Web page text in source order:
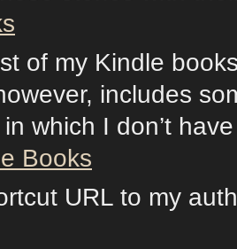
of my Kindle
includes
which I don’t
Books
URL to my